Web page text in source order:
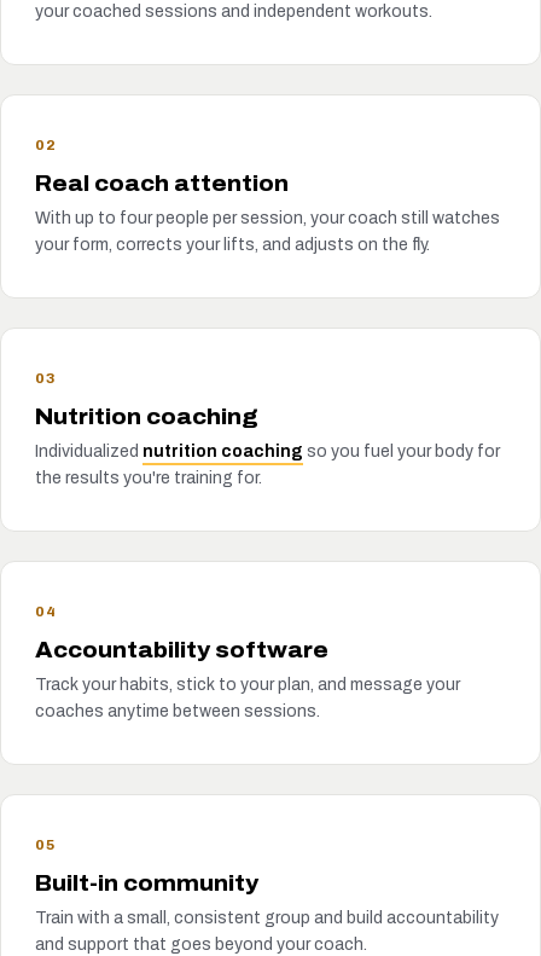
your coached sessions and independent workouts.
02
Real coach attention
With up to four people per session, your coach still watches
your form, corrects your lifts, and adjusts on the fly.
03
Nutrition coaching
Individualized nutrition coaching so you fuel your body for
the results you're training for.
04
Accountability software
Track your habits, stick to your plan, and message your
coaches anytime between sessions.
05
Built-in community
Train with a small, consistent group and build accountability
and support that goes beyond your coach.